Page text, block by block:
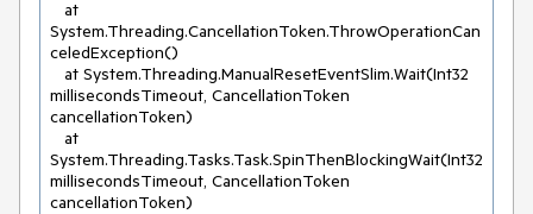
System.Threading.CancellationToken.ThrowOperationCan
celedException()
millisecondsTimeout, CancellationToken
cancellationToken)
System.Threading.Tasks.Task.SpinThenBlockingWait(Int32
millisecondsTimeout, CancellationToken
cancellationToken)